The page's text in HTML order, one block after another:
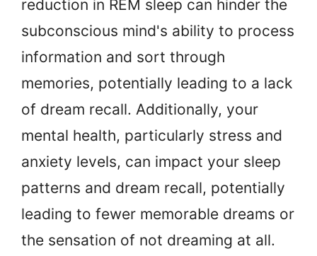
reduction in REM sleep can hinder the
subconscious mind's ability to process
information and sort through
memories, potentially leading to a lack
of dream recall. Additionally, your
mental health, particularly stress and
anxiety levels, can impact your sleep
patterns and dream recall, potentially
leading to fewer memorable dreams or
the sensation of not dreaming at all.